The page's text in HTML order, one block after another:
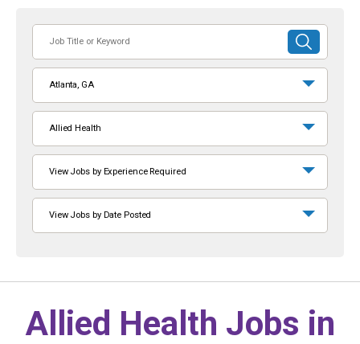
or
Keyword
SUBMIT
SEARCH
Atlanta, GA
Allied Health
View Jobs by Experience Required
View Jobs by Date Posted
Allied Health Jobs in